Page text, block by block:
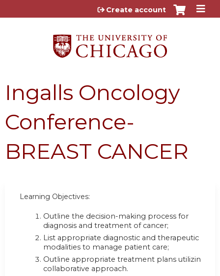
Jump to content
Create account
Ingalls Oncology
Conference-
BREAST CANCER
Learning Objectives:
Outline the decision-making process for
diagnosis and treatment of cancer;
List appropriate diagnostic and therapeutic
modalities to manage patient care;
Outline appropriate treatment plans utilizing a
collaborative approach.